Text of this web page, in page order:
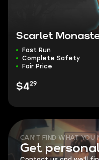
Scarlet
Fast Run
Complete Safety
Fair Price
$429
CAN'T FIND WHAT YOU
Get